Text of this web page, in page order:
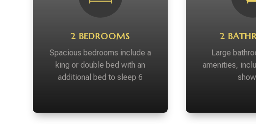
2 BEDROOMS
Spacious bedrooms include a
king or double bed with an
additional bed to sleep 6
2
Large
amenities,